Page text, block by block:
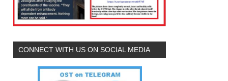
CONNECT WITH US ON SOCIAL MEDIA